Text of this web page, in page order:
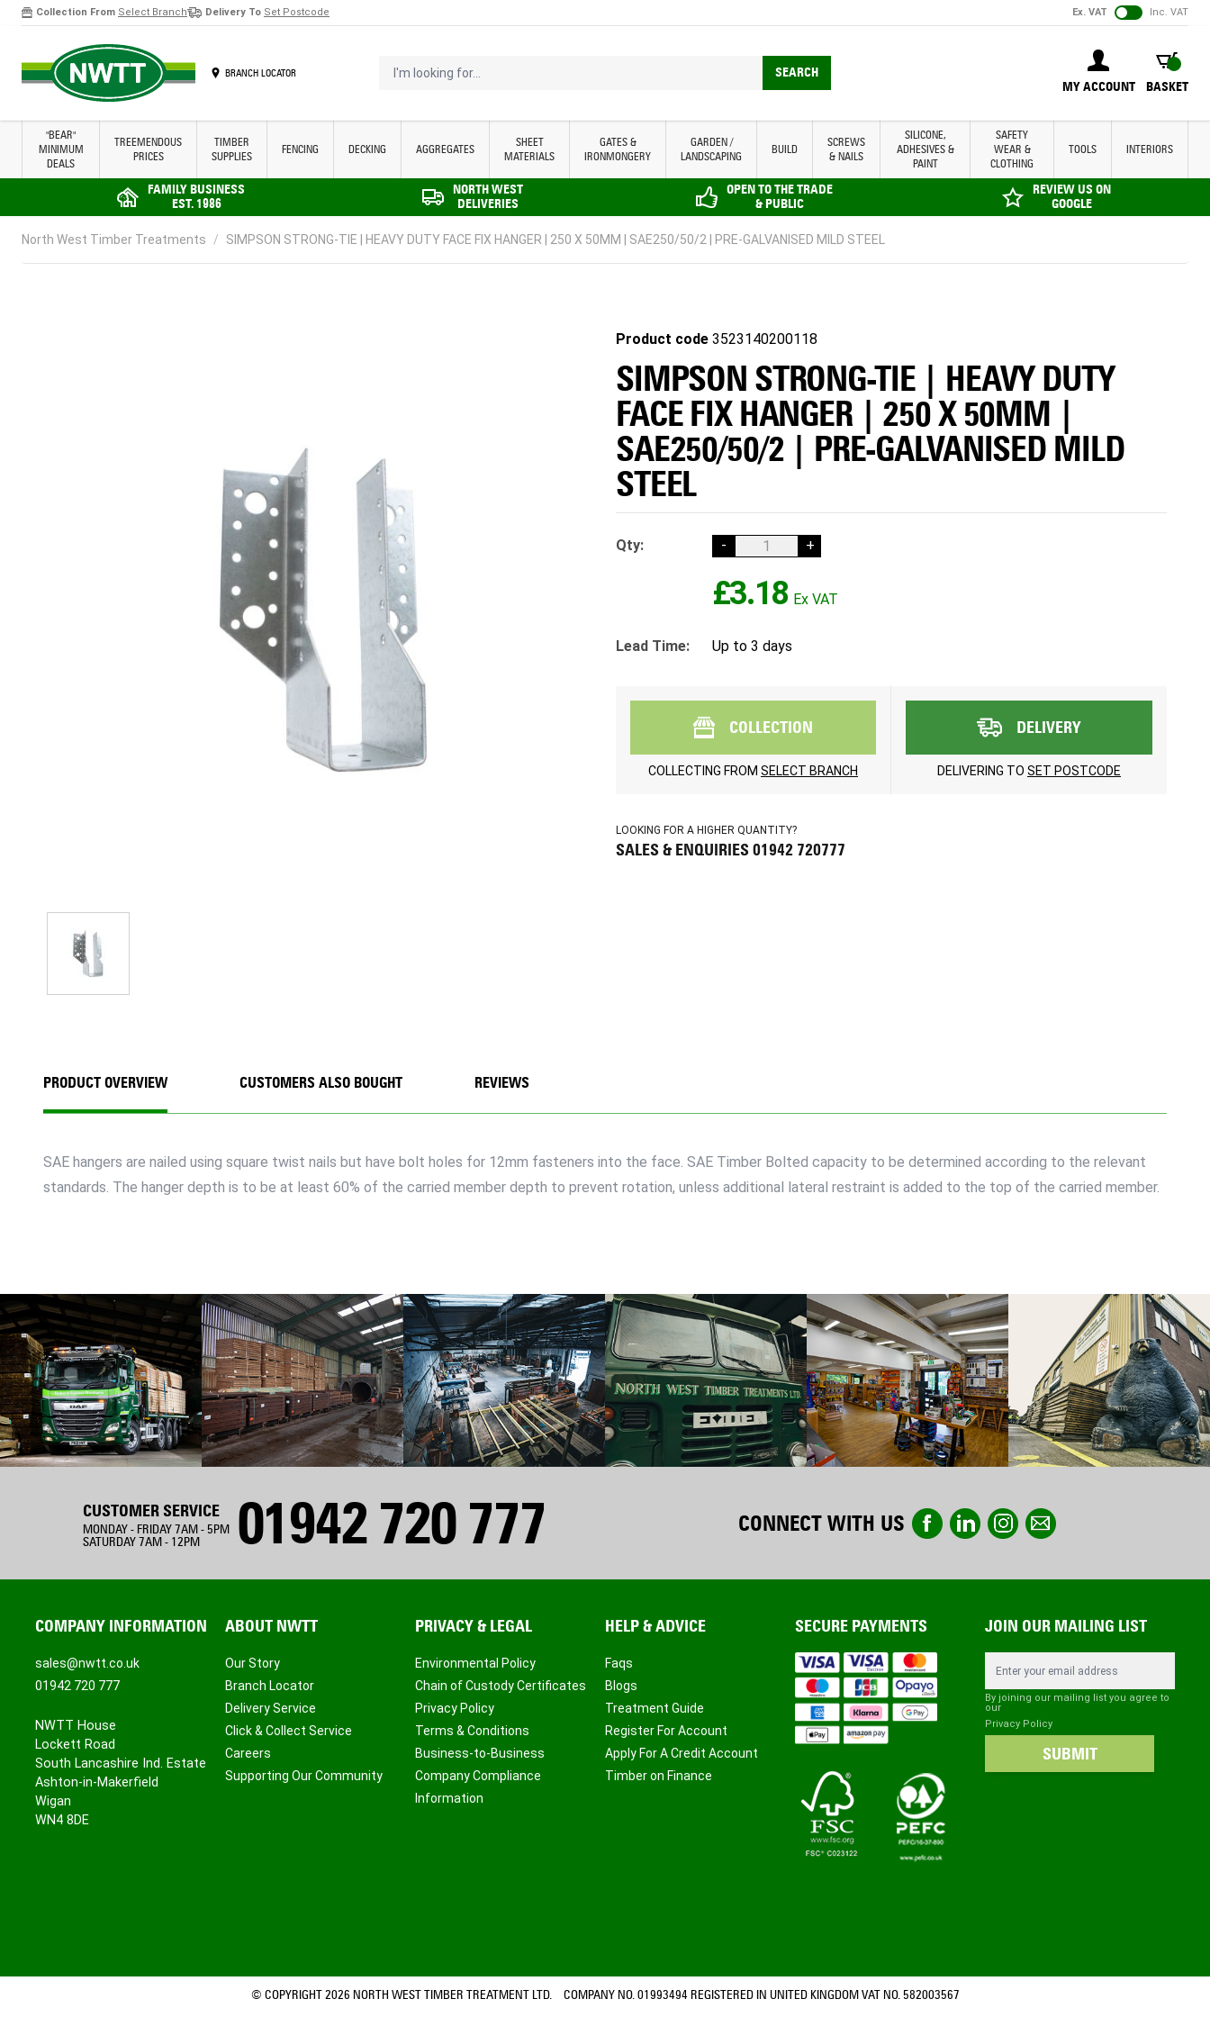
Collection From Select Branch Delivery To Set Postcode Ex. VAT Inc. VAT
BRANCH LOCATOR
MY ACCOUNT
BASKET
BASKET
I'm looking for... SEARCH
"BEAR"
MINIMUM
DEALS
TREEMENDOUS
PRICES
TIMBER
SUPPLIES
FENCING DECKING AGGREGATES
SHEET
MATERIALS
GATES &
IRONMONGERY
GARDEN /
LANDSCAPING
BUILD
SCREWS
& NAILS
SILICONE,
ADHESIVES &
PAINT
SAFETY
WEAR &
CLOTHING
TOOLS INTERIORS
FAMILY BUSINESS
EST. 1986
NORTH WEST
DELIVERIES
OPEN TO THE TRADE
& PUBLIC
REVIEW US ON
GOOGLE
North West Timber Treatments / SIMPSON STRONG-TIE | HEAVY DUTY FACE FIX HANGER | 250 X 50MM | SAE250/50/2 | PRE-GALVANISED MILD STEEL
Product code 3523140200118
SIMPSON STRONG-TIE | HEAVY DUTY
FACE FIX HANGER | 250 X 50MM |
SAE250/50/2 | PRE-GALVANISED MILD
STEEL
Qty: - +
£3.18
Lead Time: Up to 3 days
COLLECTION
COLLECTING FROM SELECT BRANCH
DELIVERY
DELIVERING TO SET POSTCODE
LOOKING FOR A HIGHER QUANTITY?
SALES & ENQUIRIES 01942 720777
PRODUCT OVERVIEW
SAE hangers are nailed using square twist nails but have bolt holes for 12mm fasteners into the face. SAE Timber Bolted capacity to be determined according to the relevant
standards. The hanger depth is to be at least 60% of the carried member depth to prevent rotation, unless additional lateral restraint is added to the top of the carried member.
CUSTOMERS ALSO BOUGHT REVIEWS
CUSTOMER SERVICE
MONDAY - FRIDAY 7AM - 5PM
SATURDAY 7AM - 12PM
01942 720 777 CONNECT WITH US
COMPANY INFORMATION
sales@nwtt.co.uk
01942 720 777
NWTT House
Lockett Road
South Lancashire Ind. Estate
Ashton-in-Makerfield
Wigan
WN4 8DE
ABOUT NWTT
Our Story
Branch Locator
Delivery Service
Click & Collect Service
Careers
Supporting Our Community
PRIVACY & LEGAL
Environmental Policy
Chain of Custody Certificates
Privacy Policy
Terms & Conditions
Business-to-Business
Company Compliance
Information
HELP & ADVICE
Faqs
Blogs
Treatment Guide
Register For Account
Apply For A Credit Account
Timber on Finance
SECURE PAYMENTS JOIN OUR MAILING LIST
By joining our mailing list you agree to
our
Privacy Policy
SUBMIT
© COPYRIGHT 2026 NORTH WEST TIMBER TREATMENT LTD. COMPANY NO. 01993494 REGISTERED IN UNITED KINGDOM VAT NO. 582003567